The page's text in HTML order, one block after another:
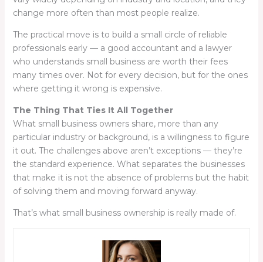
change more often than most people realize.
The practical move is to build a small circle of reliable
professionals early — a good accountant and a lawyer
who understands small business are worth their fees
many times over. Not for every decision, but for the ones
where getting it wrong is expensive.
The Thing That Ties It All Together
What small business owners share, more than any
particular industry or background, is a willingness to figure
it out. The challenges above aren’t exceptions — they’re
the standard experience. What separates the businesses
that make it is not the absence of problems but the habit
of solving them and moving forward anyway.
That’s what small business ownership is really made of.